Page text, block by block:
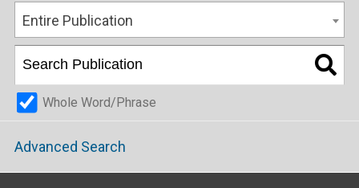
Entire Publication
Whole Word/Phrase
Advanced Search